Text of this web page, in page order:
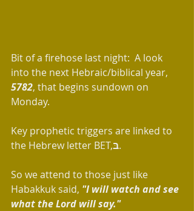
Bit of a firehose last night:  A look
into the next Hebraic/biblical year,
5782, that begins sundown on
Monday.
Key prophetic triggers are linked to
the Hebrew letter BET,בּ.
So we attend to those just like
Habakkuk said, "I will watch and see
what the Lord will say."